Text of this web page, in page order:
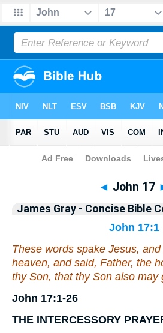
Bible>Commentary John
◄ John 17
James Gray - Concise Bible
John 17:1
These words spake Jesus,
heaven, and said, Father, the
thy Son, that thy Son also may
John 17:1-26
THE INTERCESSORY